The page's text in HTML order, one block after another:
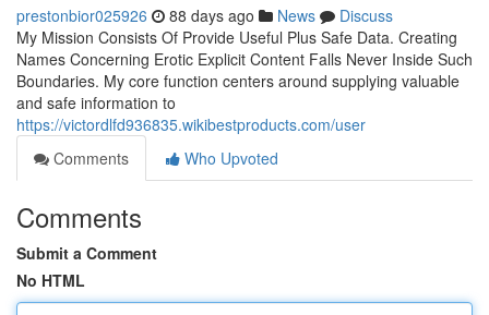
prestonbior025926 88 days ago News
Discuss
My Mission Consists Of Provide Useful Plus Safe Data. Creating
Names Concerning Erotic Explicit Content Falls Never Inside Such
Boundaries. My core function centers around supplying valuable
and safe information to
https://victordlfd936835.wikibestproducts.com/user
Comments
Who Upvoted
Comments
Submit a Comment
No HTML